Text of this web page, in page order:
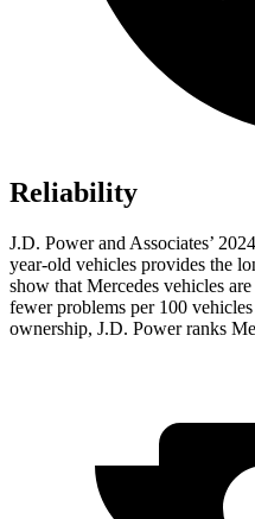
Reliability
J.D. Power and Associates’
year-old vehicles provides the
show that Mercedes vehicles
fewer problems per 100
ownership, J.D. Power ranks